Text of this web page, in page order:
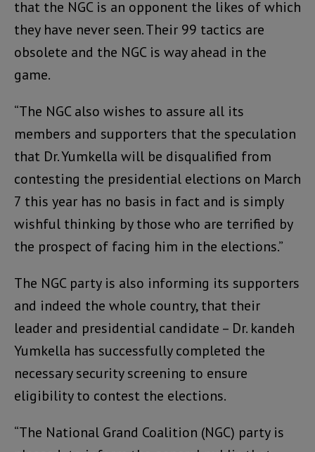
that the NGC is an opponent the likes of which
they have never seen. Their 99 tactics are
obsolete and the NGC is way ahead in the
game.
“The NGC also wishes to assure all its
members and supporters that the speculation
that Dr. Yumkella will be disqualified from
contesting the presidential elections on March
7 this year has no basis in fact and is simply
wishful thinking by those who are terrified by
the prospect of facing him in the elections.”
The NGC party is also informing its supporters
and indeed the whole country, that their
leader and presidential candidate – Dr. kandeh
Yumkella has successfully completed the
necessary security screening to ensure
eligibility to contest the elections.
“The National Grand Coalition (NGC) party is